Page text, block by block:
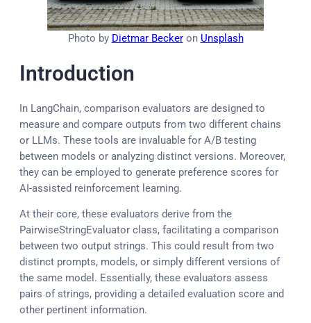
Photo by Dietmar Beckeron Unsplash
Introduction
In LangChain, comparison evaluators are designed to
measure and compare outputs from two different chains
or LLMs. These tools are invaluable for A/B testing
between models or analyzing distinct versions. Moreover,
they can be employed to generate preference scores for
AI-assisted reinforcement learning.
At their core, these evaluators derive from the
PairwiseStringEvaluator class, facilitating a comparison
between two output strings. This could result from two
distinct prompts, models, or simply different versions of
the same model. Essentially, these evaluators assess
pairs of strings, providing a detailed evaluation score and
other pertinent information.